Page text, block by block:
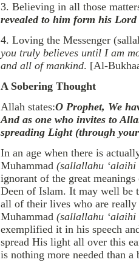
3. Believing in all those
revealed to him form his Lord
4. Loving the Messenger
you truly believes until I am
and all of mankind. [Al-
A Sobering Thought
Allah states:O Prophet, We
And as one who invites to
spreading Light (through
In an age when there is
Muhammad (sallallahu ‘alaihi
ignorant of the great
Deen of Islam. It may well be
all of their lives who are
Muhammad (sallallahu
exemplified it in his speech
spread His light all over this
is nothing more needed than a